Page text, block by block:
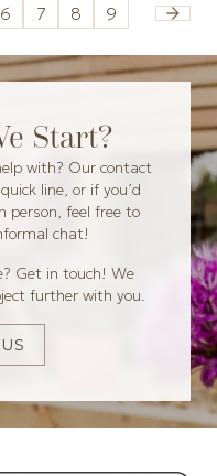
6 7 8 9
Start?
with? Our contact
line, or if you’d
person, feel free to
chat!
Get in touch! We
further with you.